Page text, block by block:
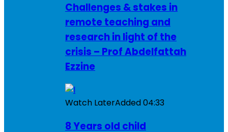
Challenges & stakes in
remote teaching and
research in light of the
crisis – Prof Abdelfattah
Ezzine
Watch LaterAdded04:33
8 Years old child